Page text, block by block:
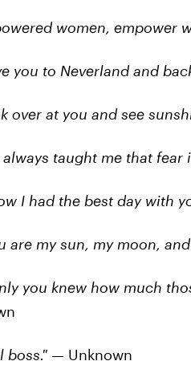
women, empower
you to Neverland and
over at you and see
always taught me that fear
I had the best day with
are my sun, my moon,
you knew how much
boss." — Unknown